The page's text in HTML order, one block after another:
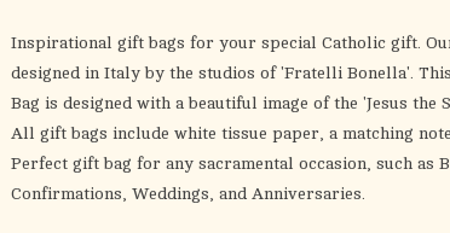
Inspirational gift bags for your special Catholic gift.
designed in Italy by the studios of 'Fratelli Bonella'.
Bag is designed with a beautiful image of the 'Jesus the
All gift bags include white tissue paper, a matching
Perfect gift bag for any sacramental occasion, such as
Confirmations, Weddings, and Anniversaries.